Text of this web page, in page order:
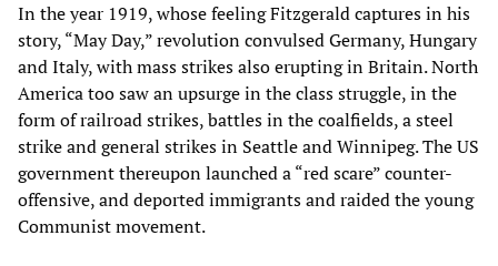
In the year 1919, whose feeling Fitzgerald captures in his
story, “May Day,” revolution convulsed Germany, Hungary
and Italy, with mass strikes also erupting in Britain. North
America too saw an upsurge in the class struggle, in the
form of railroad strikes, battles in the coalfields, a steel
strike and general strikes in Seattle and Winnipeg. The US
government thereupon launched a “red scare” counter-
offensive, and deported immigrants and raided the young
Communist movement.